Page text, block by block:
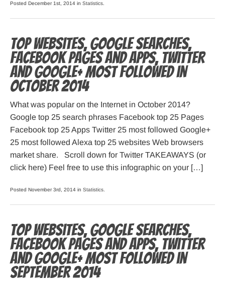
Posted December 1st, 2014 in Statistics
Top websites, Google searches,
Facebook pages and apps, Twitter
and Google+ most followed in
October 2014
What was popular on the Internet in October 2014?
Google top 25 search phrases Facebook top 25 Pages
Facebook top 25 Apps Twitter 25 most followed Google+
25 most followed Alexa top 25 websites Web browsers
market share. Scroll down for Twitter TAKEAWAYS (or
click here) Feel free to use this infographic on your […]
Posted November 3rd, 2014 in Statistics
Top websites, Google searches,
Facebook pages and apps, Twitter
and Google+ most followed in
September 2014